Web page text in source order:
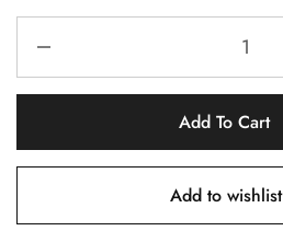
Add To Cart
Add to wishlist